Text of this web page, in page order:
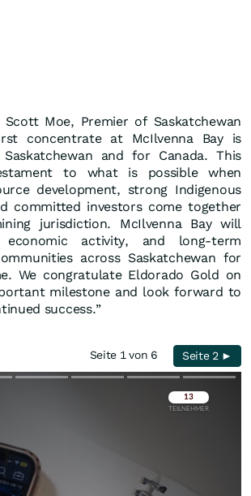
Moe, Premier of Saskatchewan
concentrate at McIlvenna Bay is
and for Canada. This
to what is possible when
development, strong Indigenous
committed investors come together
jurisdiction. McIlvenna Bay will
economic activity, and long-term
across Saskatchewan for
We congratulate Eldorado Gold on
milestone and look forward to
success.”
Seite 1 von 6 Seite 2 ►